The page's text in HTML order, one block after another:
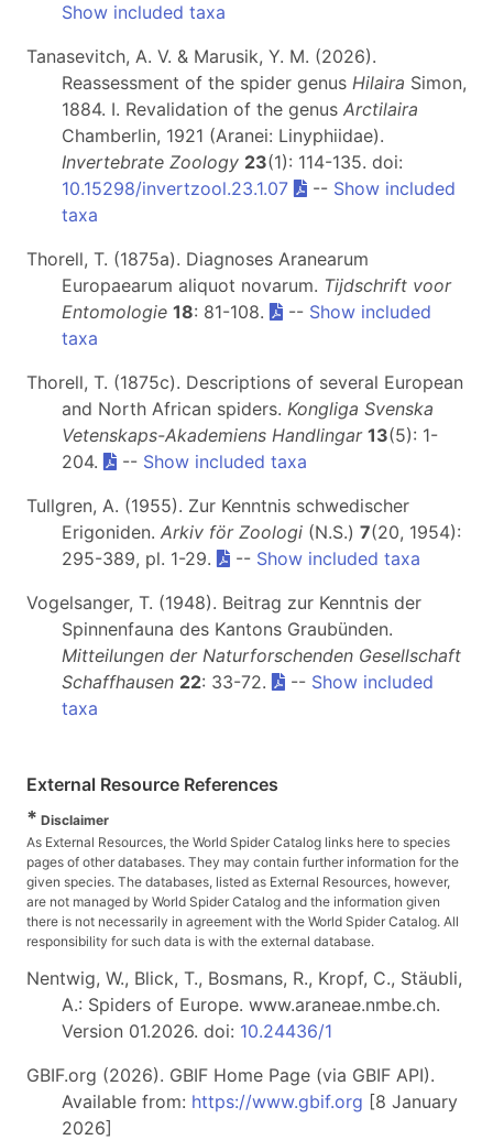
Show included taxa
Tanasevitch, A. V. & Marusik, Y. M. (2026).
Reassessment of the spider genus Hilaira Simon,
1884. I. Revalidation of the genus Arctilaira
Chamberlin, 1921 (Aranei: Linyphiidae).
Invertebrate Zoology 23(1): 114-135. doi:
10.15298/invertzool.23.1.07
-- Show included
taxa
Thorell, T. (1875a). Diagnoses Aranearum
Europaearum aliquot novarum. Tijdschrift voor
Entomologie 18: 81-108. -- Show included
taxa
Thorell, T. (1875c). Descriptions of several European
and North African spiders. Kongliga Svenska
Vetenskaps-Akademiens Handlingar 13(5): 1-
204.
-- Show included taxa
Tullgren, A. (1955). Zur Kenntnis schwedischer
Erigoniden. Arkiv för Zoologi (N.S.) 7(20, 1954):
295-389, pl. 1-29.
-- Show included taxa
Vogelsanger, T. (1948). Beitrag zur Kenntnis der
Spinnenfauna des Kantons Graubünden.
Mitteilungen der Naturforschenden Gesellschaft
Schaffhausen 22: 33-72. -- Show included
taxa
External Resource References
* Disclaimer
As External Resources, the World Spider Catalog links here to species
pages of other databases. They may contain further information for the
given species. The databases, listed as External Resources, however,
are not managed by World Spider Catalog and the information given
there is not necessarily in agreement with the World Spider Catalog. All
responsibility for such data is with the external database.
Nentwig, W., Blick, T., Bosmans, R., Kropf, C., Stäubli,
A.: Spiders of Europe. www.araneae.nmbe.ch.
Version 01.2026. doi: 10.24436/1
GBIF.org (2026). GBIF Home Page (via GBIF API).
Available from: https://www.gbif.org [8 January
2026]